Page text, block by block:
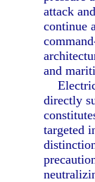
attack
continue
and
directly
targeted